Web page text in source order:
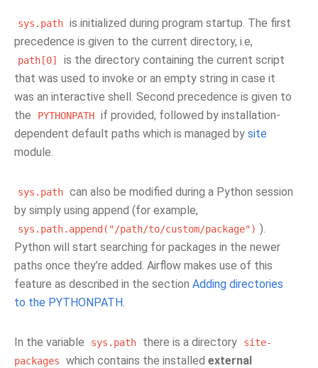
sys.path is initialized during program startup. The first
precedence is given to the current directory, i.e,
path[0]
is the directory containing the current script
that was used to invoke or an empty string in case it
was an interactive shell. Second precedence is given to
the
PYTHONPATH if provided, followed by installation-
dependent default paths which is managed by site
module.
sys.path can also be modified during a Python session
by simply using append (for example,
sys.path.append("/path/to/custom/package") ).
Python will start searching for packages in the newer
paths once they’re added. Airflow makes use of this
feature as described in the section Adding directories
to the PYTHONPATH.
In the variable sys.path there is a directory
site-
packages
which contains the installed external